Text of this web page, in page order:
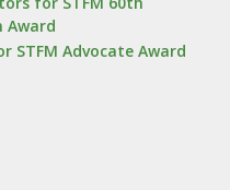
Award
STFM Advocate Award